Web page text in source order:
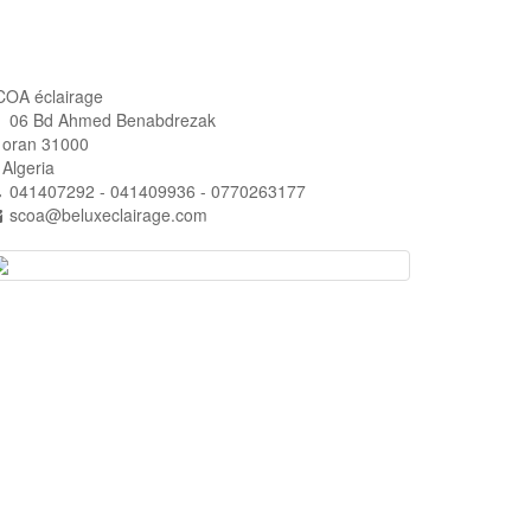
éclairage
06 Bd Ahmed Benabdrezak
31000
041407292 - 041409936 - 0770263177
scoa@beluxeclairage.com